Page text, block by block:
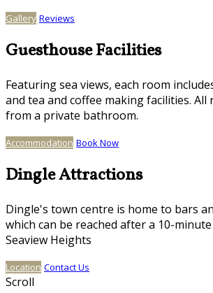
Gallery Reviews
Guesthouse Facilities
Featuring sea views, each room
and tea and coffee making facilities.
from a private bathroom.
Accommodation Book Now
Dingle Attractions
Dingle's town centre is home to bars
which can be reached after a 10-
Seaview Heights
Location Contact Us
Scroll